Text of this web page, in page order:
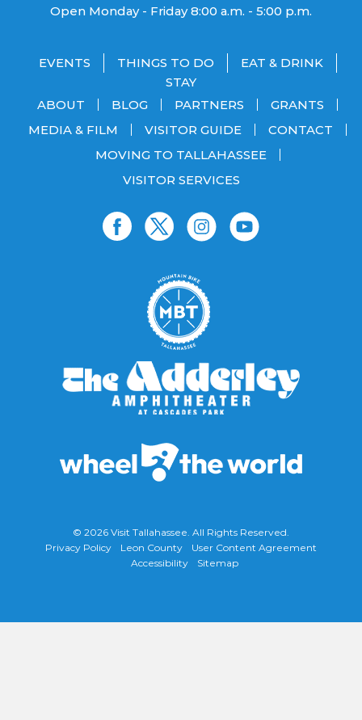
Open Monday - Friday 8:00 a.m. - 5:00 p.m.
EVENTS THINGS TO DO
EAT & DRINK
STAY
ABOUT
BLOG PARTNERS
GRANTS
MEDIA & FILM
VISITOR GUIDE
CONTACT
MOVING TO TALLAHASSEE
VISITOR SERVICES
© 2026 Visit Tallahassee. All Rights Reserved.
Privacy Policy
Leon County
User Content Agreement
Accessibility
Sitemap